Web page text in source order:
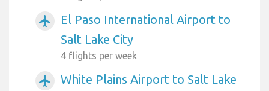
airplanemode_active
El Paso International Airport to
Salt Lake City
4 flights per week
airplanemode_active
White Plains Airport to Salt Lake